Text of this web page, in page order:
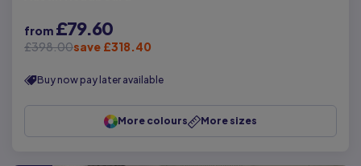
from £79.60
£398.00save £318.40
Buy now pay later available
More colours More sizes